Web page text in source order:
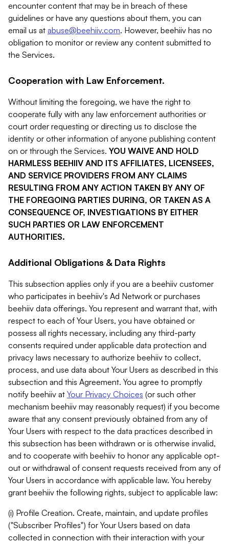
encounter content that may be in breach of these
guidelines or have any questions about them, you can
email us at abuse@beehiiv.com. However, beehiiv has no
obligation to monitor or review any content submitted to
the Services.
Cooperation with Law Enforcement.
Without limiting the foregoing, we have the right to
cooperate fully with any law enforcement authorities or
court order requesting or directing us to disclose the
identity or other information of anyone publishing content
on or through the Services. YOU WAIVE AND HOLD
HARMLESS BEEHIIV AND ITS AFFILIATES, LICENSEES,
AND SERVICE PROVIDERS FROM ANY CLAIMS
RESULTING FROM ANY ACTION TAKEN BY ANY OF
THE FOREGOING PARTIES DURING, OR TAKEN AS A
CONSEQUENCE OF, INVESTIGATIONS BY EITHER
SUCH PARTIES OR LAW ENFORCEMENT
AUTHORITIES.
Additional Obligations & Data Rights
This subsection applies only if you are a beehiiv customer
who participates in beehiiv's Ad Network or purchases
beehiiv data offerings. You represent and warrant that, with
respect to each of Your Users, you have obtained or
possess all rights necessary, including any third-party
consents required under applicable data protection and
privacy laws necessary to authorize beehiiv to collect,
process, and use data about Your Users as described in this
subsection and this Agreement. You agree to promptly
notify beehiiv at Your Privacy Choices (or such other
mechanism beehiiv may reasonably request) if you become
aware that any consent previously obtained from any of
Your Users with respect to the data practices described in
this subsection has been withdrawn or is otherwise invalid,
and to cooperate with beehiiv to honor any applicable opt-
out or withdrawal of consent requests received from any of
Your Users in accordance with applicable law. You hereby
grant beehiiv the following rights, subject to applicable law:
(i) Profile Creation. Create, maintain, and update profiles
("Subscriber Profiles") for Your Users based on data
collected in connection with their interaction with your